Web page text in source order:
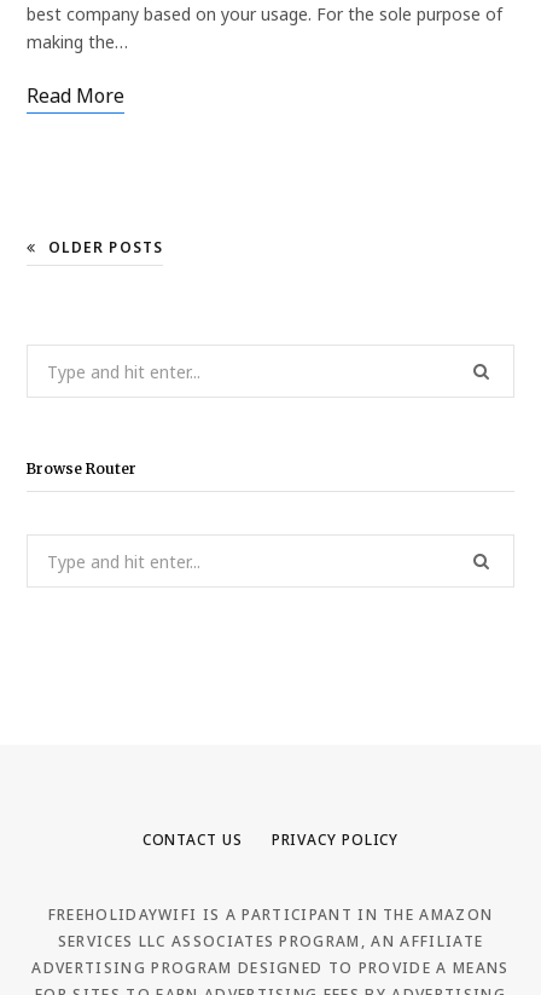
best company based on your usage. For the sole purpose of
making the…
Read More
OLDER POSTS
Browse Router
CONTACT US PRIVACY POLICY
FREEHOLIDAYWIFI IS A PARTICIPANT IN THE AMAZON
SERVICES LLC ASSOCIATES PROGRAM, AN AFFILIATE
ADVERTISING PROGRAM DESIGNED TO PROVIDE A MEANS